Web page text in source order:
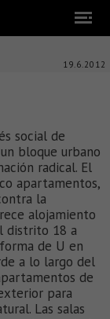
19.6.2012
social de
bloque urbano
radical. El
apartamentos,
la
alojamiento
distrito 18 a
de U en
a lo largo del
de
para
Las salas